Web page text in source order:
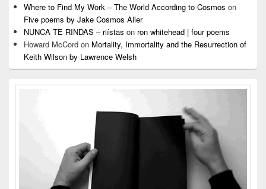
Where to Find My Work – The World According to Cosmos on
Five poems by Jake Cosmos Aller
NUNCA TE RINDAS – riístas on ron whitehead | four poems
Howard McCord on Mortality, Immortality and the Resurrection of
Keith Wilson by Lawrence Welsh